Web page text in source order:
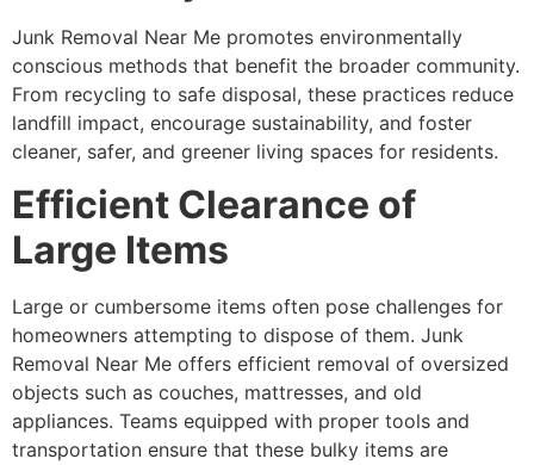
Junk Removal Near Me promotes environmentally
conscious methods that benefit the broader community.
From recycling to safe disposal, these practices reduce
landfill impact, encourage sustainability, and foster
cleaner, safer, and greener living spaces for residents.
Efficient Clearance of
Large Items
Large or cumbersome items often pose challenges for
homeowners attempting to dispose of them. Junk
Removal Near Me offers efficient removal of oversized
objects such as couches, mattresses, and old
appliances. Teams equipped with proper tools and
transportation ensure that these bulky items are